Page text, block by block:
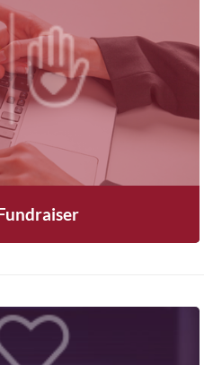
to raise funds and
out to get started
US